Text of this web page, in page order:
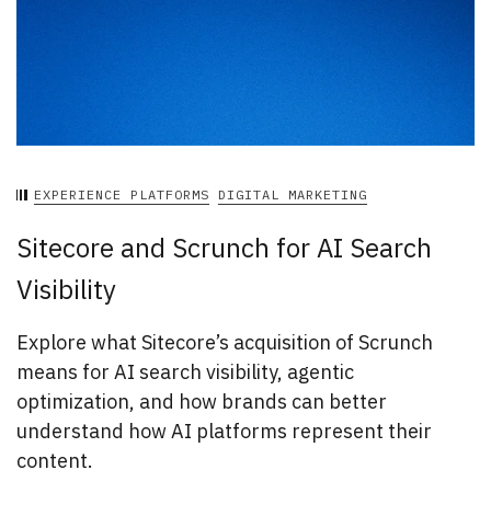
EXPERIENCE PLATFORMS DIGITAL MARKETING
Sitecore and Scrunch for AI Search
Visibility
Explore what Sitecore’s acquisition of Scrunch
means for AI search visibility, agentic
optimization, and how brands can better
understand how AI platforms represent their
content.